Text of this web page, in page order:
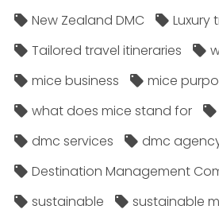
New Zealand DMC
Luxury
Tailored travel itineraries
mice business
mice
what does mice stand for
dmc services
dmc
Destination Management
sustainable
sustainable